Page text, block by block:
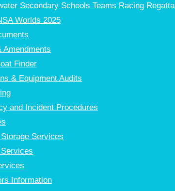
Secondary Schools Teams Racing Regatta
Worlds 2025
Amendments
Finder
& Equipment Audits
and Incident Procedures
Services
Information